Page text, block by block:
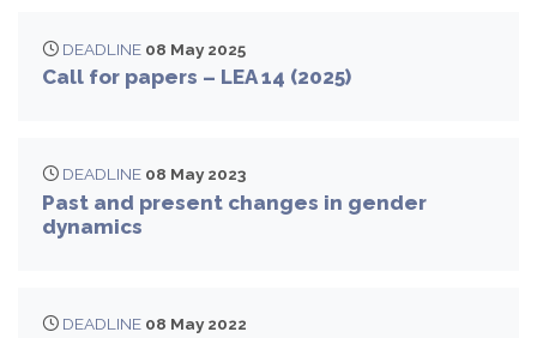
DEADLINE 08 May 2025
Call for papers – LEA 14 (2025)
DEADLINE 08 May 2023
Past and present changes in gender
dynamics
DEADLINE 08 May 2022